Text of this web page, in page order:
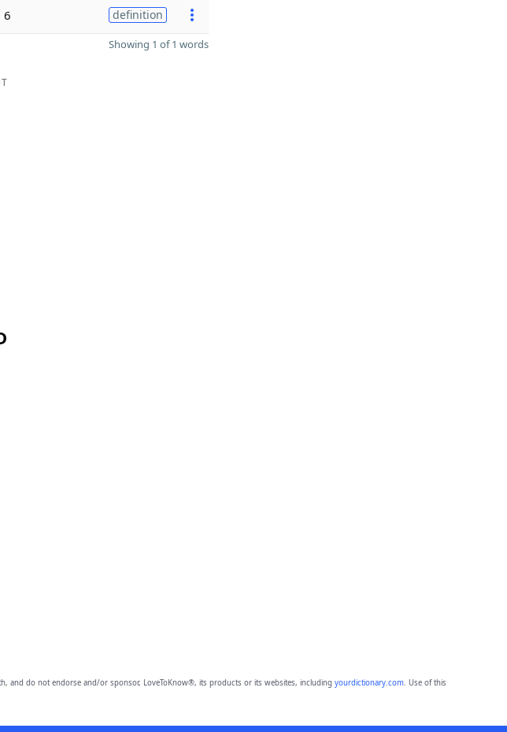
6 definition
Showing 1 of 1 words
and do not endorse and/or sponsor, LoveToKnow®, its products or its websites, including yourdictionary.com. Use of this